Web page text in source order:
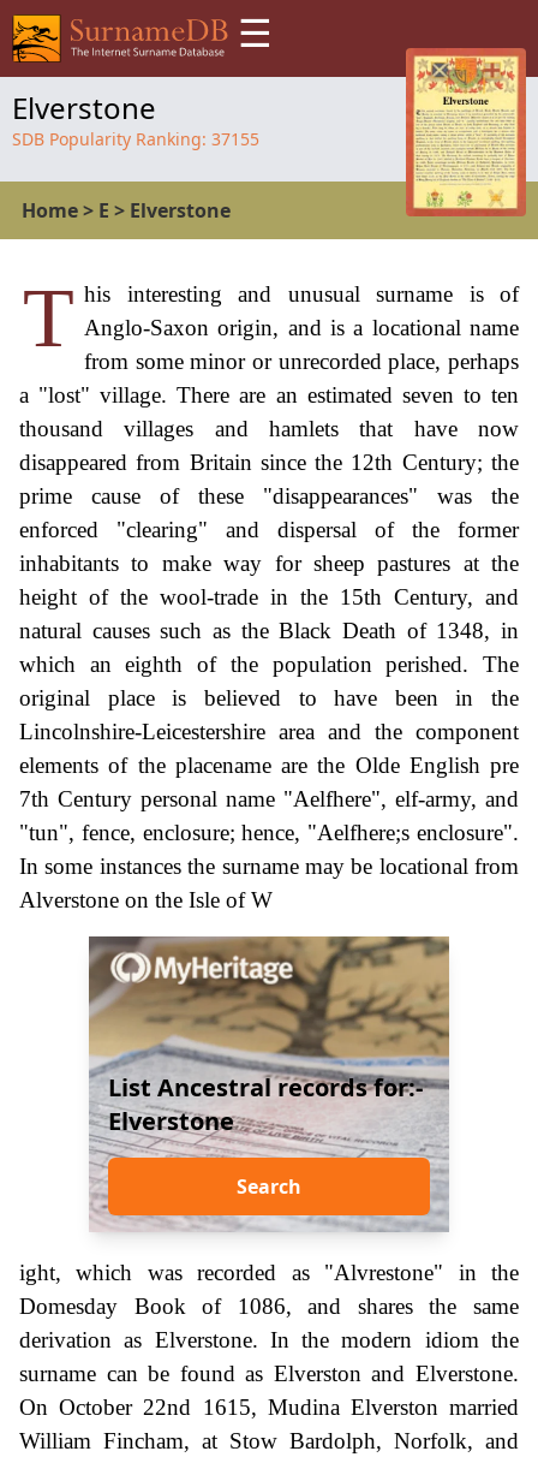
☰
Elverstone
SDB Popularity Ranking: 37155
Home> E > Elverstone
T his interesting and unusual surname is of
Anglo-Saxon origin, and is a locational name
from some minor or unrecorded place, perhaps
a "lost" village. There are an estimated seven to ten
thousand villages and hamlets that have now
disappeared from Britain since the 12th Century; the
prime cause of these "disappearances" was the
enforced "clearing" and dispersal of the former
inhabitants to make way for sheep pastures at the
height of the wool-trade in the 15th Century, and
natural causes such as the Black Death of 1348, in
which an eighth of the population perished. The
original place is believed to have been in the
Lincolnshire-Leicestershire area and the component
elements of the placename are the Olde English pre
7th Century personal name "Aelfhere", elf-army, and
"tun", fence, enclosure; hence, "Aelfhere;s enclosure".
In some instances the surname may be locational from
Alverstone on the Isle of W
List Ancestral records for:-
Elverstone
Search
ight, which was recorded as "Alvrestone" in the
Domesday Book of 1086, and shares the same
derivation as Elverstone. In the modern idiom the
surname can be found as Elverston and Elverstone.
On October 22nd 1615, Mudina Elverston married
William Fincham, at Stow Bardolph, Norfolk, and